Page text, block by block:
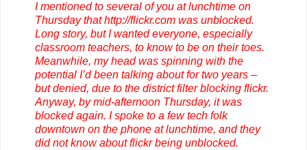
I mentioned to several of you at lunchtime on
Thursday thathttp://flickr.com was unblocked.
Long story, but I wanted everyone, especially
classroom teachers, to know to be on their toes.
Meanwhile, my head was spinning with the
potential I’d been talking about for two years –
but denied, due to the district filter blocking flickr.
Anyway, by mid-afternoon Thursday, it was
blocked again. I spoke to a few tech folk
downtown on the phone at lunchtime, and they
did not know about flickr being unblocked.